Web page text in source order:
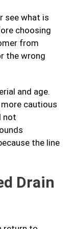
see what is
choosing
from
the wrong
and age.
cautious
not
the line
Drain